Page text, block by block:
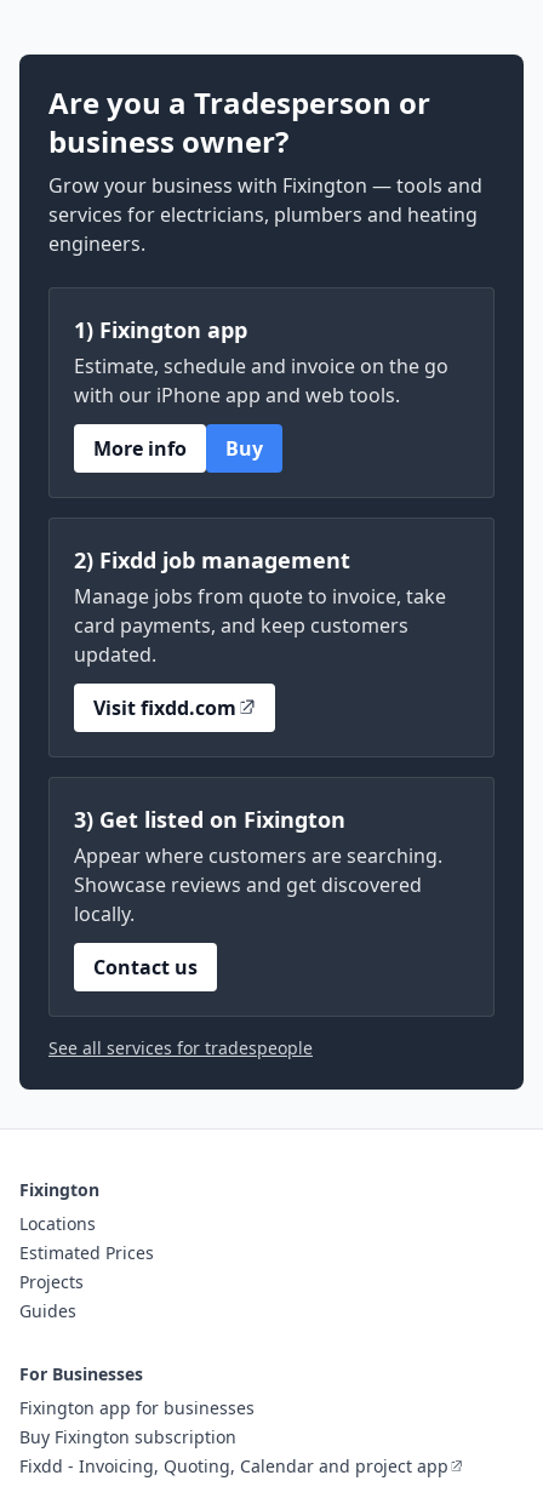
Are you a Tradesperson or
business owner?
Grow your business with Fixington — tools and
services for electricians, plumbers and heating
engineers.
1) Fixington app
Estimate, schedule and invoice on the go
with our iPhone app and web tools.
More info
Buy
2) Fixdd job management
Manage jobs from quote to invoice, take
card payments, and keep customers
updated.
Visit fixdd.com
3) Get listed on Fixington
Appear where customers are searching.
Showcase reviews and get discovered
locally.
Contact us
See all services for tradespeople
Fixington
Locations
Estimated Prices
Projects
Guides
For Businesses
Fixington app for businesses
Buy Fixington subscription
Fixdd - Invoicing, Quoting, Calendar and project app